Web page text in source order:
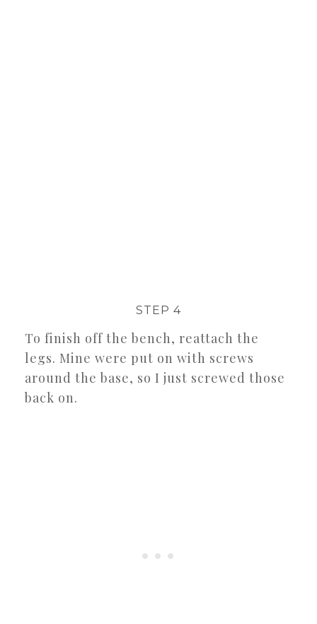
STEP 4
To finish off the bench, reattach the
legs. Mine were put on with screws
around the base, so I just screwed those
back on.